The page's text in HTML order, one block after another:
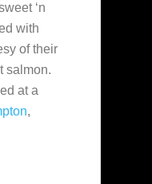
‘n
with
of their
salmon.
at a
,